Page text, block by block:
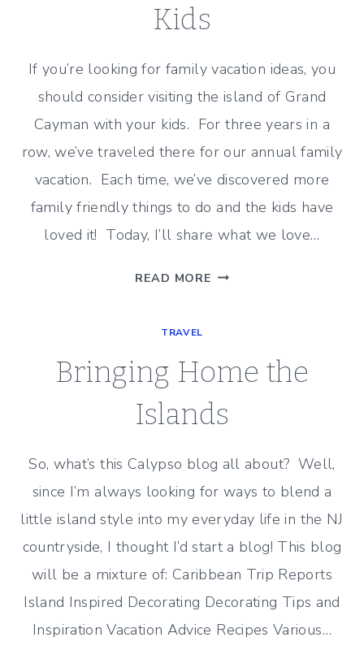
Kids
If you’re looking for family vacation ideas, you
should consider visiting the island of Grand
Cayman with your kids. For three years in a
row, we’ve traveled there for our annual family
vacation. Each time, we’ve discovered more
family friendly things to do and the kids have
loved it! Today, I’ll share what we love…
READ MORE GRAND
TRAVEL
Bringing Home the
Islands
So, what’s this Calypso blog all about? Well,
since I’m always looking for ways to blend a
little island style into my everyday life in the NJ
countryside, I thought I’d start a blog! This blog
will be a mixture of: Caribbean Trip Reports
Island Inspired Decorating Decorating Tips and
Inspiration Vacation Advice Recipes Various…